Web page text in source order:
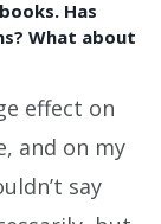
Has
What about
effect on
and on my
say